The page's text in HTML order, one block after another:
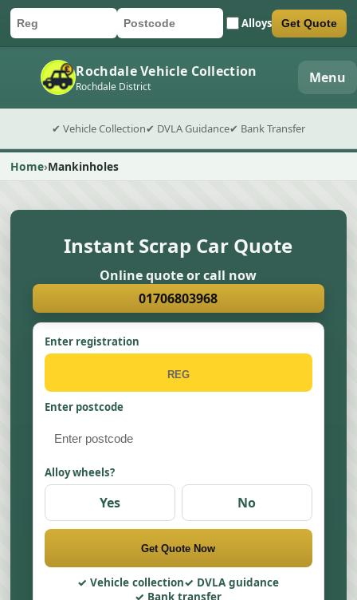
Car registration
Postcode Alloys
Submit quote form Get Quote
Rochdale Vehicle Collection
Rochdale District Menu
✔ Vehicle Collection✔ DVLA Guidance✔ Bank Transfer
Home Mankinholes
Instant Scrap Car Quote
Online quote or call now
01706803968
Enter registration
Enter postcode
Alloy wheels?
Yes No
Get Quote Now
Vehicle collection
DVLA guidance
Bank transfer